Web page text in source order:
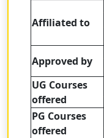
Affiliated to
Approved by
UG Courses
offered
PG Courses
offered